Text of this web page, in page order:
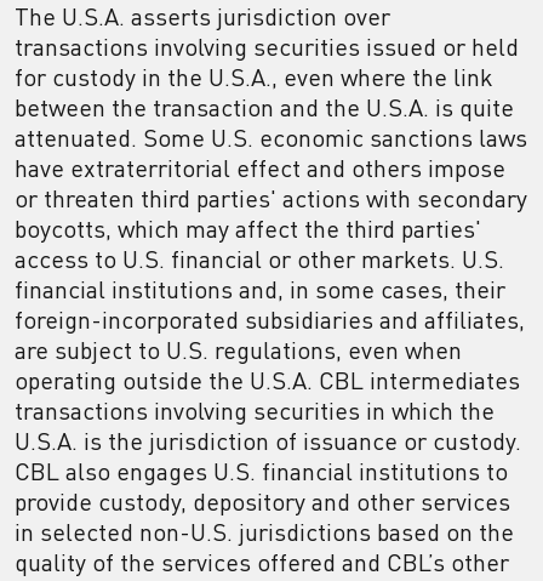
The U.S.A. asserts jurisdiction over
transactions involving securities issued or held
for custody in the U.S.A., even where the link
between the transaction and the U.S.A. is quite
attenuated. Some U.S. economic sanctions laws
have extraterritorial effect and others impose
or threaten third parties' actions with secondary
boycotts, which may affect the third parties'
access to U.S. financial or other markets. U.S.
financial institutions and, in some cases, their
foreign-incorporated subsidiaries and affiliates,
are subject to U.S. regulations, even when
operating outside the U.S.A. CBL intermediates
transactions involving securities in which the
U.S.A. is the jurisdiction of issuance or custody.
CBL also engages U.S. financial institutions to
provide custody, depository and other services
in selected non-U.S. jurisdictions based on the
quality of the services offered and CBL’s other